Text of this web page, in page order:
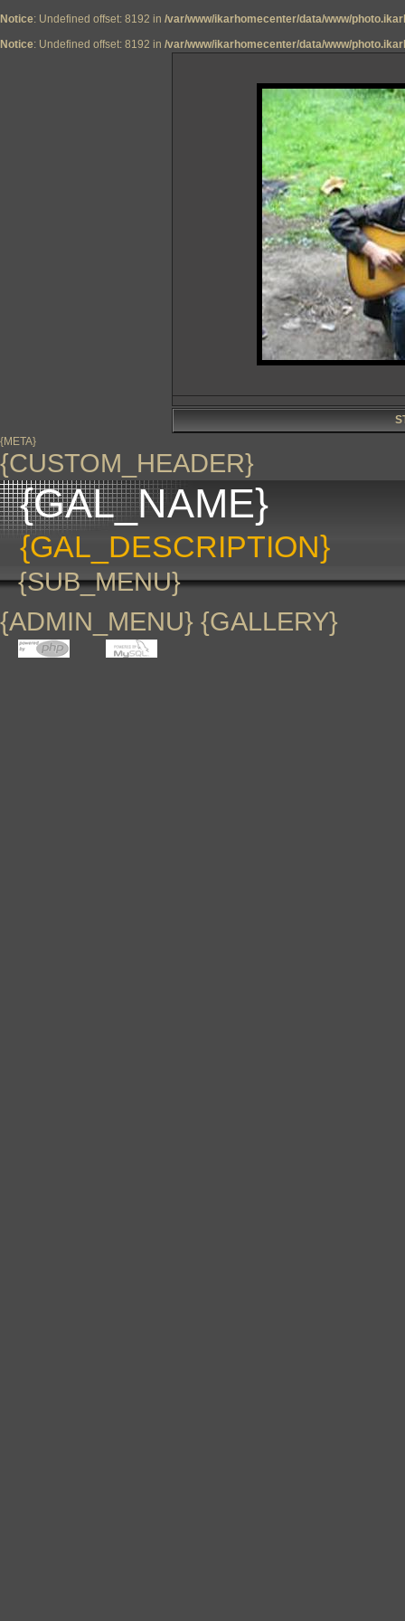
Notice: Undefined offset: 8192 in /var/www/ikarhomecenter/data/www/
Notice: Undefined offset: 8192 in /var/www/ikarhomecenter/data/www/
{META}
{CUSTOM_HEADER}
{GAL_NAME}
{GAL_DESCRIPTION}
{SUB_MENU}
{ADMIN_MENU} {GALLERY}